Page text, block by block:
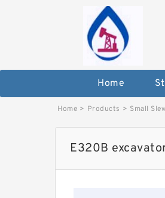
Home
Home > Products > Small
E320B